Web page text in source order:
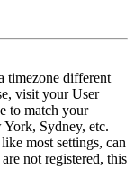
timezone different
visit your User
to match your
Sydney, etc.
most settings, can
not registered, this